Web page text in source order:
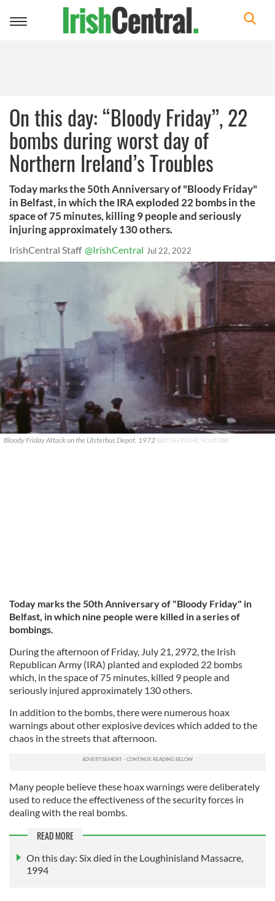
Toggle
On this day: “Bloody Friday”, 22
bombs during worst day of
Northern Ireland’s Troubles
Today marks the 50th Anniversary of "Bloody Friday"
in Belfast, in which the IRA exploded 22 bombs in the
space of 75 minutes, killing 9 people and seriously
injuring approximately 130 others.
IrishCentral Staff @IrishCentral Jul 22, 2022
Bloody Friday Attack on the Ulsterbus Depot, 1972 BRITISH PATHÉ YOUTUBE
Today marks the 50th Anniversary of "Bloody Friday" in
Belfast, in which nine people were killed in a series of
bombings.
During the afternoon of Friday, July 21, 2972, the Irish
Republican Army (IRA) planted and exploded 22 bombs
which, in the space of 75 minutes, killed 9 people and
seriously injured approximately 130 others.
In addition to the bombs, there were numerous hoax
warnings about other explosive devices which added to the
chaos in the streets that afternoon.
Many people believe these hoax warnings were deliberately
used to reduce the effectiveness of the security forces in
dealing with the real bombs.
READ MORE
On this day: Six died in the Loughinisland Massacre,
1994